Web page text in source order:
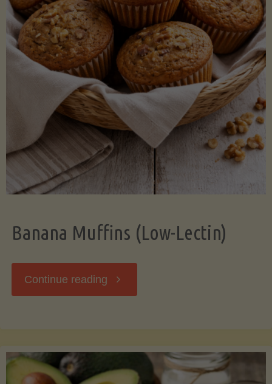
Banana Muffins (Low-Lectin)
Continue reading "Banana
Lectin)"